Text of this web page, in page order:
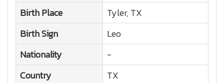
Birth Place
Tyler, TX
Birth Sign
Leo
Nationality
-
Country
TX